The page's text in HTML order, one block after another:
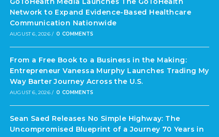
Network to Expand Evidence-Based Healthcare
Communication Nationwide
AUGUST 6, 2026 / 0 COMMENTS
From a Free Book to a Business in the Making:
Entrepreneur Vanessa Murphy Launches Trading My
Way Barter Journey Across the U.S.
AUGUST 6, 2026 / 0 COMMENTS
Sean Saed Releases No Simple Highway: The
Uncompromised Blueprint of a Journey 70 Years in